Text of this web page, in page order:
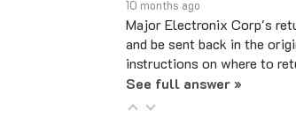
and be sent back in the
instructions on where to
See full answer »